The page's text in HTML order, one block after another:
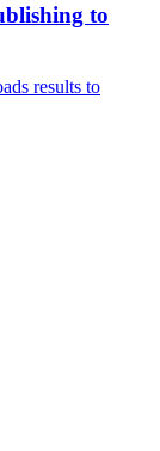
to
results to